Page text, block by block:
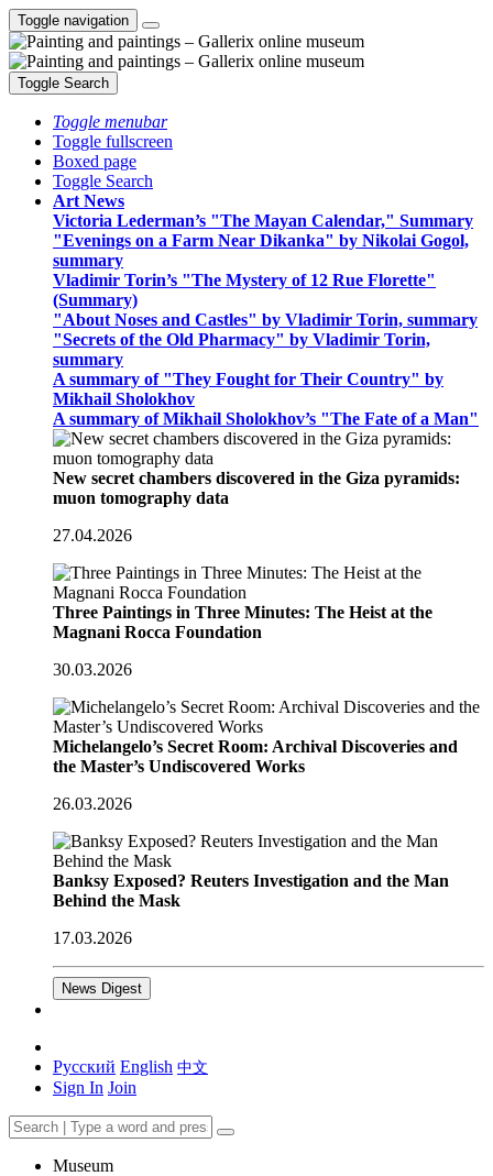
Toggle navigation
Toggle Search
Toggle menubar
Toggle fullscreen
Boxed page
Toggle Search
Art News
Victoria Lederman’s "The Mayan Calendar," Summary
"Evenings on a Farm Near Dikanka" by Nikolai Gogol,
summary
Vladimir Torin’s "The Mystery of 12 Rue Florette"
(Summary)
"About Noses and Castles" by Vladimir Torin, summary
"Secrets of the Old Pharmacy" by Vladimir Torin,
summary
A summary of "They Fought for Their Country" by
Mikhail Sholokhov
A summary of Mikhail Sholokhov’s "The Fate of a Man"
New secret chambers discovered in the Giza pyramids:
muon tomography data
27.04.2026
Three Paintings in Three Minutes: The Heist at the
Magnani Rocca Foundation
30.03.2026
Michelangelo’s Secret Room: Archival Discoveries and
the Master’s Undiscovered Works
26.03.2026
Banksy Exposed? Reuters Investigation and the Man
Behind the Mask
17.03.2026
News Digest
Русский English 中文
Sign In Join
Museum